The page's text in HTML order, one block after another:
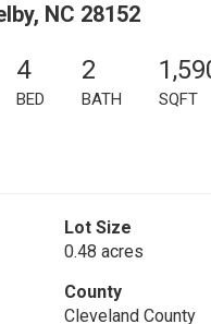
NC 28152
4
BED
2
BATH SQFT
Lot Size
0.48 acres
County
Cleveland County